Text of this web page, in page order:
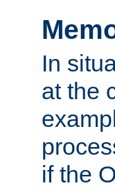
In
at the
if the